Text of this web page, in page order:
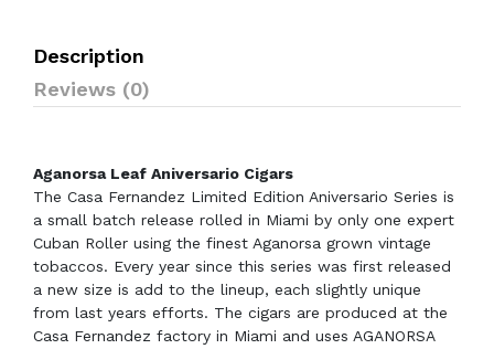
Description
Reviews (0)
Aganorsa Leaf Aniversario Cigars
The Casa Fernandez Limited Edition Aniversario Series is
a small batch release rolled in Miami by only one expert
Cuban Roller using the finest Aganorsa grown vintage
tobaccos. Every year since this series was first released
a new size is add to the lineup, each slightly unique
from last years efforts. The cigars are produced at the
Casa Fernandez factory in Miami and uses AGANORSA